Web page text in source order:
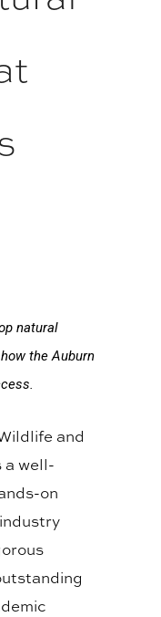
natural
the Auburn
and
a well-
on